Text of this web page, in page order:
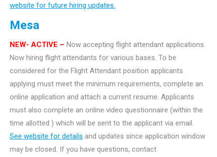
website for future hiring updates.
Mesa
NEW- ACTIVE – Now accepting flight attendant applications.
Now hiring flight attendants for various bases. To be
considered for the Flight Attendant position applicants
applying must meet the minimum requirements, complete an
online application and attach a current resume. Applicants
must also complete an online video questionnaire (within the
time allotted ) which will be sent to the applicant via email.
See website for details and updates since application window
may be closed. If you have questions, contact